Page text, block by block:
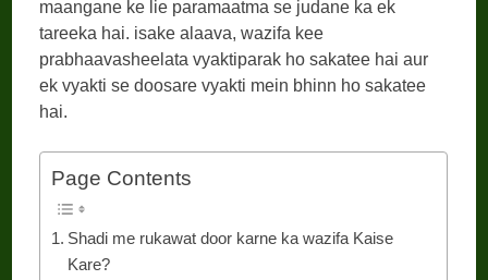
maangane ke lie paramaatma se judane ka ek
tareeka hai. isake alaava, wazifa kee
prabhaavasheelata vyaktiparak ho sakatee hai aur
ek vyakti se doosare vyakti mein bhinn ho sakatee
hai.
Page Contents
Shadi me rukawat door karne ka wazifa Kaise
Kare?